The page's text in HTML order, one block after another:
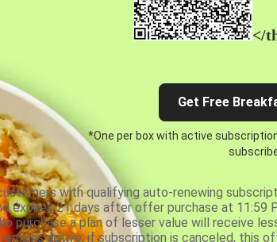
</
Get Free
*One per box with active
with qualifying auto-renewing
expires 21 days after offer purchase at
purchase a plan of lesser value will receive
active; if subscription is canceled, this